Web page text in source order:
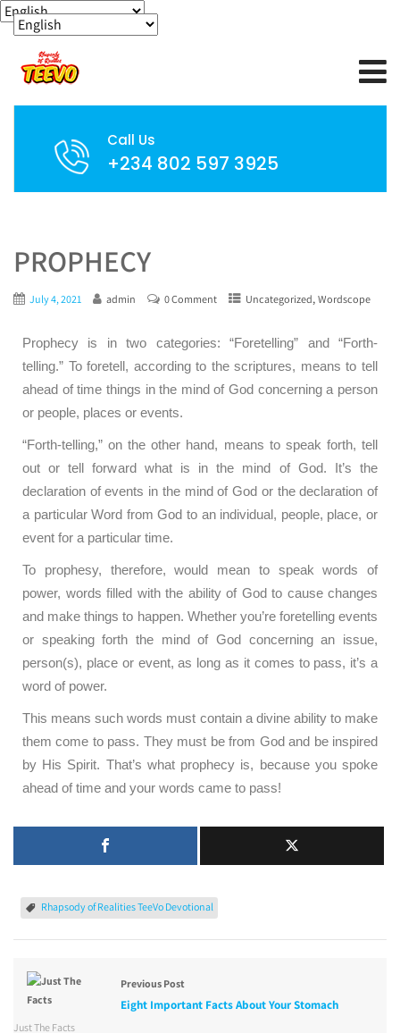
Call Us
+234 802 597 3925
PROPHECY
July 4, 2021 admin 0 Comment Uncategorized, Wordscope
Prophecy is in two categories: “Foretelling” and “Forth-
telling.” To foretell, according to the scriptures, means to tell
ahead of time things in the mind of God concerning a person
or people, places or events.
“Forth-telling,” on the other hand, means to speak forth, tell
out or tell forward what is in the mind of God. It’s the
declaration of events in the mind of God or the declaration of
a particular Word from God to an individual, people, place, or
event for a particular time.
To prophesy, therefore, would mean to speak words of
power, words filled with the ability of God to cause changes
and make things to happen. Whether you’re foretelling events
or speaking forth the mind of God concerning an issue,
person(s), place or event, as long as it comes to pass, it’s a
word of power.
This means such words must contain a divine ability to make
them come to pass. They must be from God and be inspired
by His Spirit. That’s what prophecy is, because you spoke
ahead of time and your words came to pass!
Rhapsody of Realities TeeVo Devotional
Previous Post
Eight Important Facts About Your Stomach
Just The Facts